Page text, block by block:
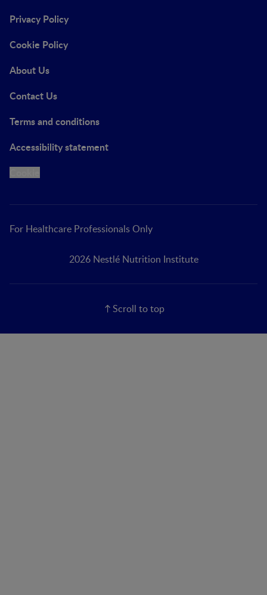
Privacy Policy
Cookie Policy
About Us
Contact Us
Terms and conditions
Accessibility statement
For Healthcare Professionals Only
2026 Nestlé Nutrition Institute
Scroll to top